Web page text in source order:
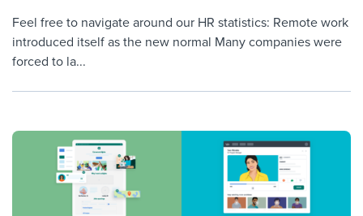
Feel free to navigate around our HR statistics: Remote work
introduced itself as the new normal Many companies were
forced to la...